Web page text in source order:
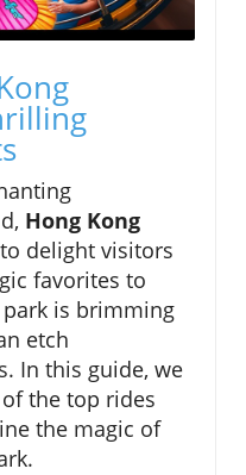
Hong Kong
delight visitors
favorites to
is brimming
etch
In this guide, we
the top rides
the magic of